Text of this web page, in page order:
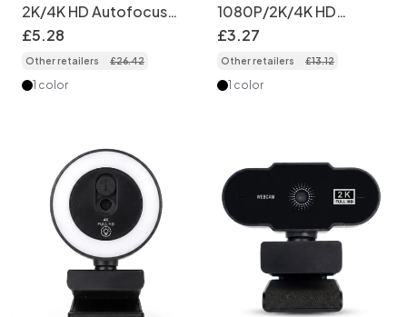
2K/4K HD Autofocus
Webcam with
Microphone, Pro USB
Computer Camera for
Streaming, Video Calls,
£5.28
Other retailers £26.42
1 color
1080P/2K/4K HD
Streaming Webcam,
USB Computer Camera
for Video Calls,
Conferencing, Plug &
£3.27
Other retailers £13.12
1 color